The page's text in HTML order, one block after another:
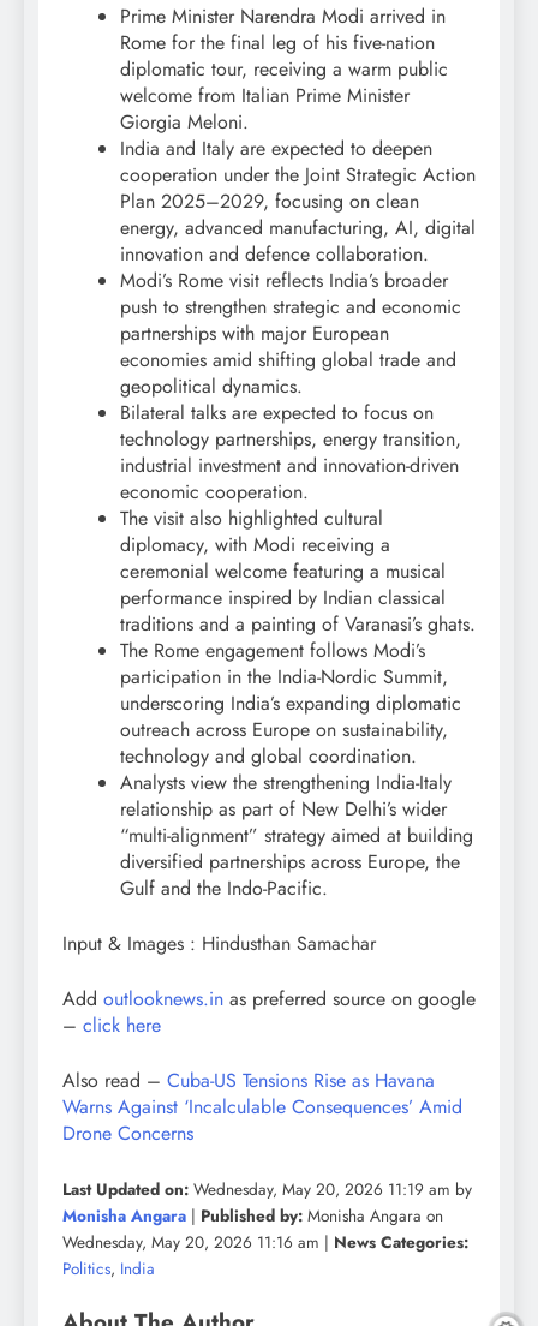
Prime Minister Narendra Modi arrived in
Rome for the final leg of his five-nation
diplomatic tour, receiving a warm public
welcome from Italian Prime Minister
Giorgia Meloni.
India and Italy are expected to deepen
cooperation under the Joint Strategic Action
Plan 2025–2029, focusing on clean
energy, advanced manufacturing, AI, digital
innovation and defence collaboration.
Modi’s Rome visit reflects India’s broader
push to strengthen strategic and economic
partnerships with major European
economies amid shifting global trade and
geopolitical dynamics.
Bilateral talks are expected to focus on
technology partnerships, energy transition,
industrial investment and innovation-driven
economic cooperation.
The visit also highlighted cultural
diplomacy, with Modi receiving a
ceremonial welcome featuring a musical
performance inspired by Indian classical
traditions and a painting of Varanasi’s ghats.
The Rome engagement follows Modi’s
participation in the India-Nordic Summit,
underscoring India’s expanding diplomatic
outreach across Europe on sustainability,
technology and global coordination.
Analysts view the strengthening India-Italy
relationship as part of New Delhi’s wider
“multi-alignment” strategy aimed at building
diversified partnerships across Europe, the
Gulf and the Indo-Pacific.
Input & Images : Hindusthan Samachar
Add outlooknews.in as preferred source on google
– click here
Also read – Cuba-US Tensions Rise as Havana
Warns Against ‘Incalculable Consequences’ Amid
Drone Concerns
Last Updated on: Wednesday, May 20, 2026 11:19 am by
Monisha Angara | Published by: Monisha Angara on
Wednesday, May 20, 2026 11:16 am | News Categories:
Politics, India